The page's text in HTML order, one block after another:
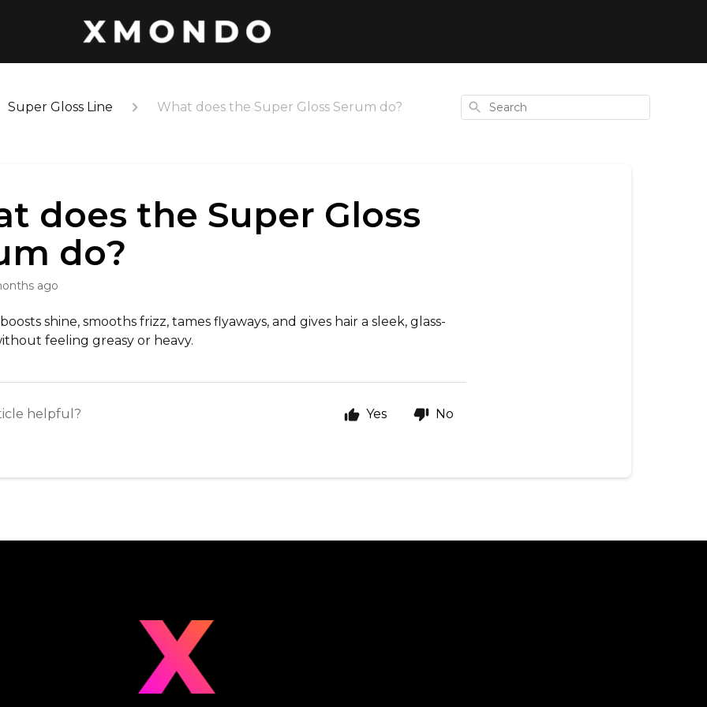
Super Gloss Line What does the Super Gloss Serum do? Search
does the Super Gloss
do?
ago
shine, smooths frizz, tames flyaways, and gives hair a sleek, glass-
feeling greasy or heavy.
helpful? Yes No